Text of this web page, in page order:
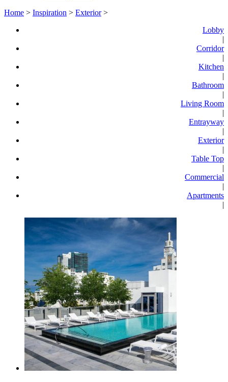
Home > Inspiration > Exterior>
Lobby
|
Corridor
|
Kitchen
|
Bathroom
|
Living Room
|
Entrayway
|
Exterior
|
Table Top
|
Commercial
|
Apartments
|